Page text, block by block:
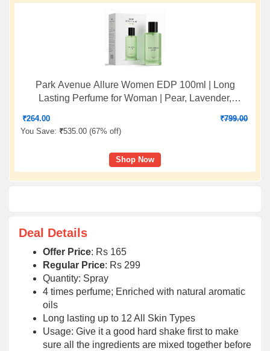
Park Avenue Allure Women EDP 100ml | Long
Lasting Perfume for Woman | Pear, Lavender,
₹264.00 ₹799.00
You Save: ₹535.00 (67% off)
Shop Now
Deal Details
Offer Price: Rs 165
Regular Price: Rs 299
Quantity: Spray
4 times perfume; Enriched with natural aromatic
oils
Long lasting up to 12 All Skin Types
Usage: Give it a good hard shake first to make
sure all the ingredients are mixed together before